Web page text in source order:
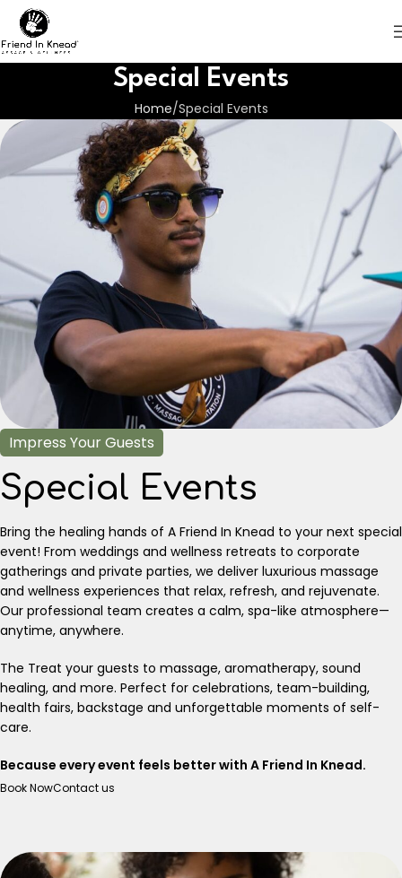
Special Events
Home Special Events
Impress Your Guests
Special Events
Bring the healing hands of A Friend In Knead to your next special
event! From weddings and wellness retreats to corporate
gatherings and private parties, we deliver luxurious massage
and wellness experiences that relax, refresh, and rejuvenate.
Our professional team creates a calm, spa-like atmosphere—
anytime, anywhere.
The Treat your guests to massage, aromatherapy, sound
healing, and more. Perfect for celebrations, team-building,
health fairs, backstage and unforgettable moments of self-
care.
Because every event feels better with A Friend In Knead.
Book NowContact us